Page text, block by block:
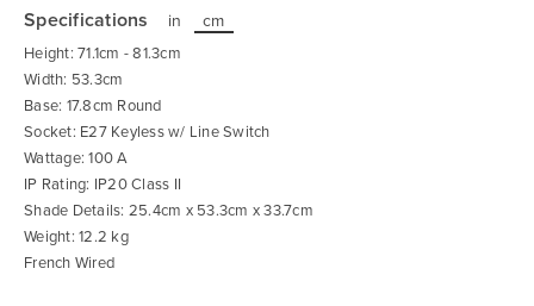
the
beginning
of
the
images
gallery
Specifications in cm
Height: 71.1cm - 81.3cm
Width: 53.3cm
Base: 17.8cm Round
Socket: E27 Keyless w/ Line Switch
Wattage: 100 A
IP Rating: IP20 Class II
Shade Details: 25.4cm x 53.3cm x 33.7cm
Weight: 12.2 kg
French Wired